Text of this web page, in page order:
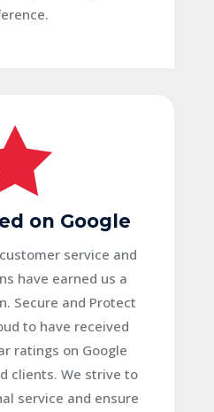
on Google
service and
have earned us a
Secure and Protect
to have received
ratings on Google
clients. We strive to
service and ensure